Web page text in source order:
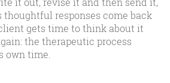
thoughtful responses come back
gets time to think about it
the therapeutic process
own time.